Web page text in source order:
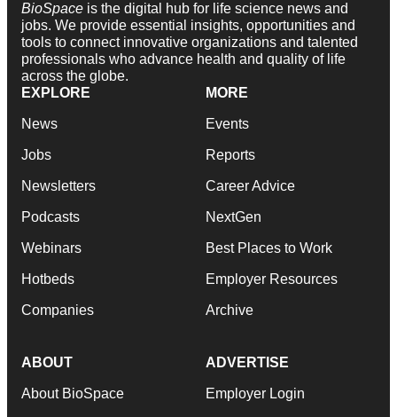
BioSpace is the digital hub for life science news and
jobs. We provide essential insights, opportunities and
tools to connect innovative organizations and talented
professionals who advance health and quality of life
across the globe.
EXPLORE
News
Jobs
Newsletters
Podcasts
Webinars
Hotbeds
Companies
MORE
Events
Reports
Career Advice
NextGen
Best Places to Work
Employer Resources
Archive
ABOUT
About BioSpace
ADVERTISE
Employer Login